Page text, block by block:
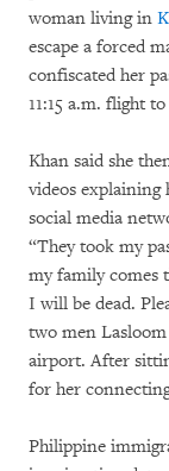
woman living in
escape a forced
confiscated her
11:15 a.m. flight
Khan said she
videos explaining
social media
“They took my
my family comes
I will be dead.
two men
airport. After
for her
Philippine